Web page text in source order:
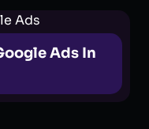
Ads In